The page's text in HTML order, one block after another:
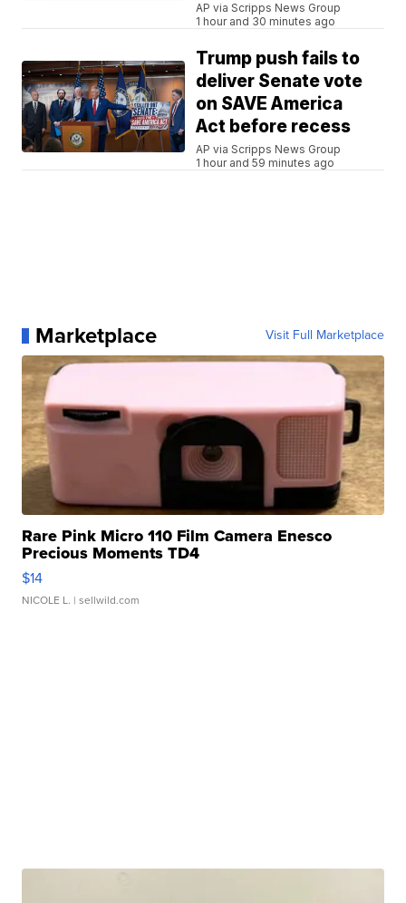
AP via Scripps News Group
1 hour and 30 minutes ago
Trump push fails to
deliver Senate vote
on SAVE America
Act before recess
AP via Scripps News Group
1 hour and 59 minutes ago
Marketplace Visit Full Marketplace
Rare Pink Micro 110 Film Camera Enesco
Precious Moments TD4
$14
NICOLE L. | sellwild.com